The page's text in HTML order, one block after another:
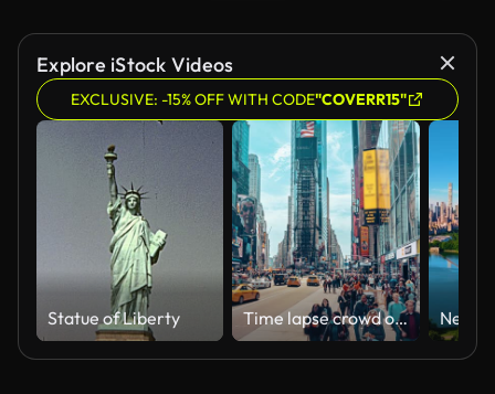
Explore iStock Videos
EXCLUSIVE: -15% OFF WITH CODE"COVERR15"
Statue of Liberty Time lapse crowd of tourist walking and crossing road at Times Square bustling destination in the heart of the Theater District with bright lights, shopping and shows in New York, Manhattan, USA